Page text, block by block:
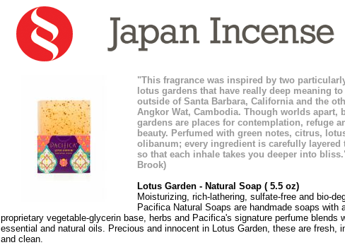
"This fragrance was inspired by two
lotus gardens that have really deep meaning
outside of Santa Barbara, California and the
Angkor Wat, Cambodia. Though worlds apart,
gardens are places for contemplation, refuge
beauty. Perfumed with green notes, citrus,
olibanum; every ingredient is carefully layered
so that each inhale takes you deeper into
Brook)
Lotus Garden - Natural Soap ( 5.5 oz)
Moisturizing, rich-lathering, sulfate-free and bio-
Pacifica Natural Soaps are handmade soaps with
proprietary vegetable-glycerin base, herbs and Pacifica's signature perfume blends
essential and natural oils. Precious and innocent in Lotus Garden, these are fresh,
and clean.